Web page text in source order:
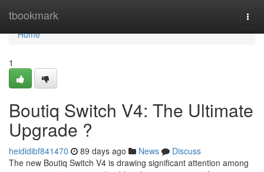
tbookmark
Home
Home
1
Boutiq Switch V4: The Ultimate
Upgrade ?
heididibf841470 89 days ago News
Discuss
The new Boutiq Switch V4 is drawing significant attention among